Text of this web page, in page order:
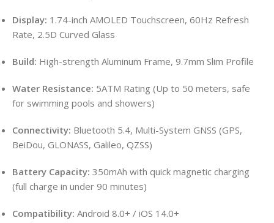
Display: 1.74-inch AMOLED Touchscreen, 60Hz Refresh
Rate, 2.5D Curved Glass
Build: High-strength Aluminum Frame, 9.7mm Slim Profile
Water Resistance: 5ATM Rating (Up to 50 meters, safe
for swimming pools and showers)
Connectivity: Bluetooth 5.4, Multi-System GNSS (GPS,
BeiDou, GLONASS, Galileo, QZSS)
Battery Capacity: 350mAh with quick magnetic charging
(full charge in under 90 minutes)
Compatibility: Android 8.0+ / iOS 14.0+